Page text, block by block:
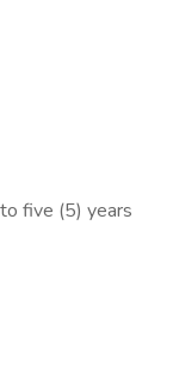
five (5) years